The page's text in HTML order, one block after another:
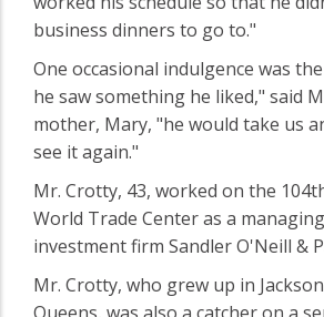
business dinners to go to."
One occasional indulgence was
he saw something he liked," said
mother, Mary, "he would take us
see it again."
Mr. Crotty, 43, worked on the
World Trade Center as a
investment firm Sandler O'Neill &
Mr. Crotty, who grew up in